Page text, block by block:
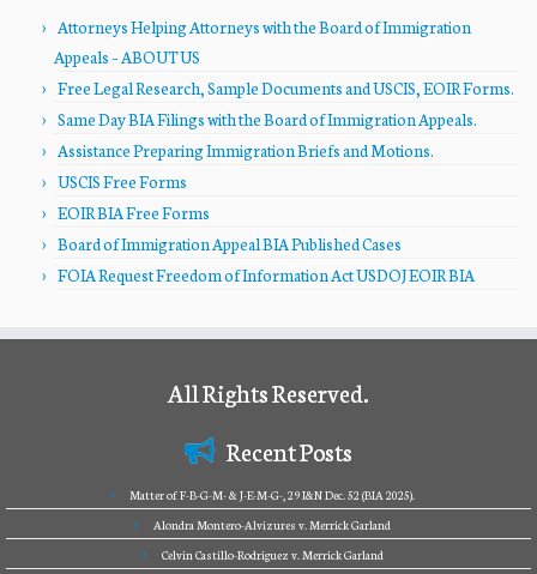
Attorneys Helping Attorneys with the Board of Immigration
Appeals – ABOUT US
Free Legal Research, Sample Documents and USCIS, EOIR Forms.
Same Day BIA Filings with the Board of Immigration Appeals.
Assistance Preparing Immigration Briefs and Motions.
USCIS Free Forms
EOIR BIA Free Forms
Board of Immigration Appeal BIA Published Cases
FOIA Request Freedom of Information Act USDOJ EOIR BIA
All Rights Reserved.
Recent Posts
Matter of F-B-G-M- & J-E-M-G-, 29 I&N Dec. 52 (BIA 2025).
Alondra Montero-Alvizures v. Merrick Garland
Celvin Castillo-Rodriguez v. Merrick Garland